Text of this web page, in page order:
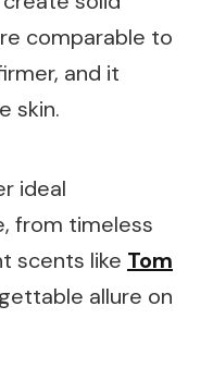
comparable to
and it
skin.
ideal
from timeless
scents like Tom
allure on